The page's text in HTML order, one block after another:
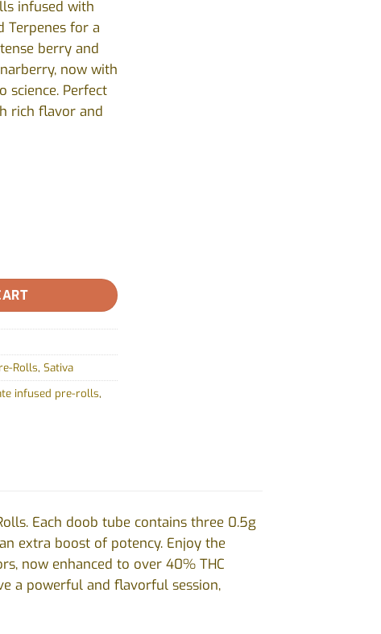
infused with
Terpenes for a
berry and
now with
science. Perfect
rich flavor and
Infused pre-rolls by Shred X - 3x0.5g quantity
Rolls, Sativa
infused pre-rolls,
Each doob tube contains three 0.5g
extra boost of potency. Enjoy the
now enhanced to over 40% THC
a powerful and flavorful session,